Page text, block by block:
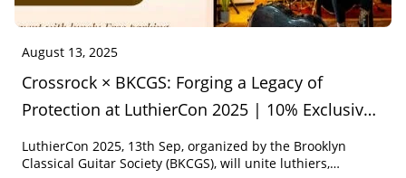
August 13, 2025
Crossrock × BKCGS: Forging a Legacy of
Protection at LuthierCon 2025 | 10% Exclusive
Discount for Attendees
LuthierCon 2025, 13th Sep, organized by the ​Brooklyn
Classical Guitar Society (BKCGS)​, will unite luthiers,